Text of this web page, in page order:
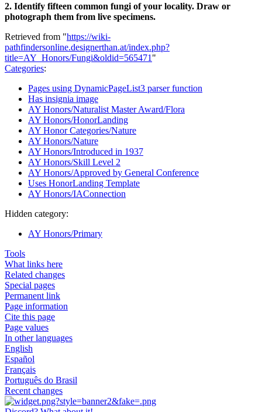
2. Identify fifteen common fungi of your locality. Draw or
photograph them from live specimens.
Retrieved from "https://wiki-
pathfindersonline.designerthan.at/index.php?
title=AY_Honors/Fungi&oldid=565471 "
Categories:
Pages using DynamicPageList3 parser function
Has insignia image
AY Honors/Naturalist Master Award/Flora
AY Honors/HonorLanding
AY Honor Categories/Nature
AY Honors/Nature
AY Honors/Introduced in 1937
AY Honors/Skill Level 2
AY Honors/Approved by General Conference
Uses HonorLanding Template
AY Honors/IAConnection
Hidden category:
AY Honors/Primary
Tools
What links here
Related changes
Special pages
Permanent link
Page information
Cite this page
Page values
In other languages
English
Español
Français
Português do Brasil
Recent changes